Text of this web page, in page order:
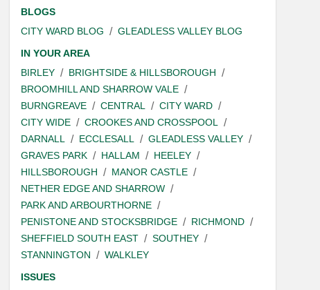
BLOGS
CITY WARD BLOG
GLEADLESS VALLEY BLOG
IN YOUR AREA
BIRLEY
BRIGHTSIDE & HILLSBOROUGH
BROOMHILL AND SHARROW VALE
BURNGREAVE
CENTRAL
CITY WARD
CITY WIDE
CROOKES AND CROSSPOOL
DARNALL
ECCLESALL
GLEADLESS VALLEY
GRAVES PARK
HALLAM
HEELEY
HILLSBOROUGH
MANOR CASTLE
NETHER EDGE AND SHARROW
PARK AND ARBOURTHORNE
PENISTONE AND STOCKSBRIDGE
RICHMOND
SHEFFIELD SOUTH EAST
SOUTHEY
STANNINGTON
WALKLEY
ISSUES